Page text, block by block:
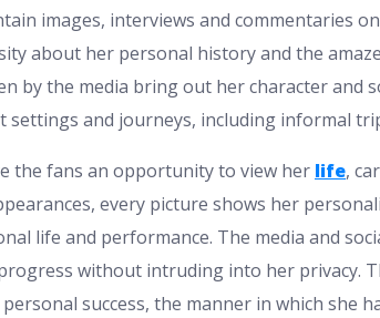
images, interviews and commentaries
about her personal history and the
by the media bring out her character and
and journeys, including informal
the fans an opportunity to view her life,
every picture shows her
life and performance. The media and
without intruding into her privacy.
success, the manner in which she